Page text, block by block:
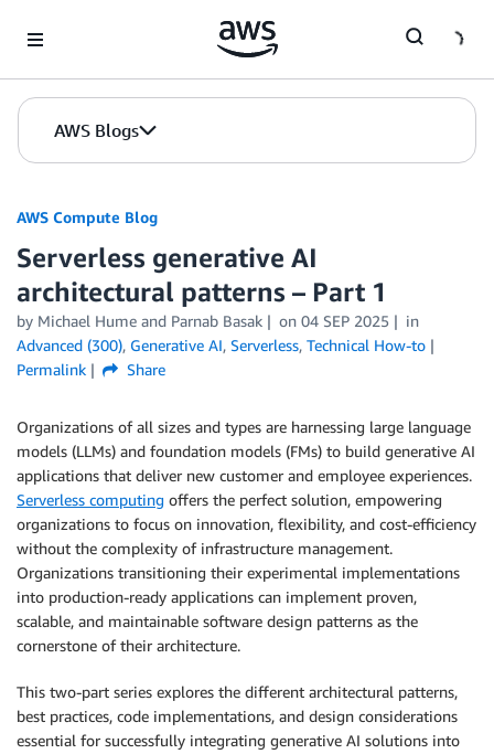
AWS Blogs
AWS Compute Blog
Serverless generative AI
architectural patterns – Part 1
by Michael Hume and Parnab Basak on 04 SEP 2025
in
Advanced (300), Generative AI, Serverless, Technical How-to
Permalink
Share
Organizations of all sizes and types are harnessing large language
models (LLMs) and foundation models (FMs) to build generative AI
applications that deliver new customer and employee experiences.
Serverless computing offers the perfect solution, empowering
organizations to focus on innovation, flexibility, and cost-efficiency
without the complexity of infrastructure management.
Organizations transitioning their experimental implementations
into production-ready applications can implement proven,
scalable, and maintainable software design patterns as the
cornerstone of their architecture.
This two-part series explores the different architectural patterns,
best practices, code implementations, and design considerations
essential for successfully integrating generative AI solutions into